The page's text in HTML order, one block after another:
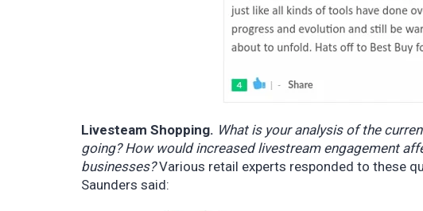
Livesteam Shopping. What is your analysis of the
going? How would increased livestream engagement
businesses?Various retail experts responded to these
Saunders said: